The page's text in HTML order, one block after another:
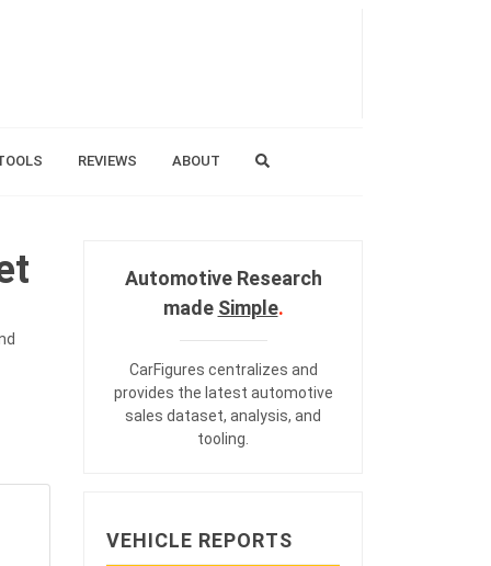
REVIEWS ABOUT
Automotive Research
made Simple.
CarFigures centralizes and
provides the latest automotive
sales dataset, analysis, and
tooling
VEHICLE REPORTS